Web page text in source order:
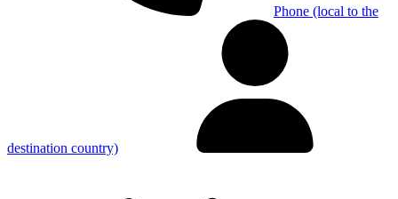
Phone (local to the
destination country)